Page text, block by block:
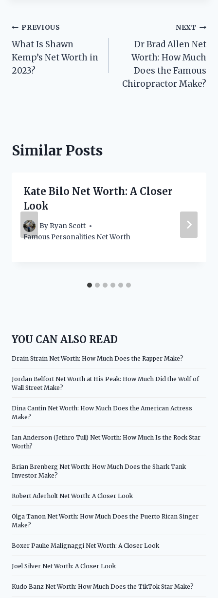
Post
navigation
PREVIOUS
What Is Shawn
Kemp’s Net Worth in
2023?
NEXT
Dr Brad Allen Net
Worth: How Much
Does the Famous
Chiropractor Make?
Similar Posts
Kate Bilo Net Worth: A Closer
Look
By Ryan Scott
Famous Personalities Net Worth
YOU CAN ALSO READ
Drain Strain Net Worth: How Much Does the Rapper Make?
Jordan Belfort Net Worth at His Peak: How Much Did the Wolf of
Wall Street Make?
Dina Cantin Net Worth: How Much Does the American Actress
Make?
Ian Anderson (Jethro Tull) Net Worth: How Much Is the Rock Star
Worth?
Brian Brenberg Net Worth: How Much Does the Shark Tank
Investor Make?
Robert Aderholt Net Worth: A Closer Look
Olga Tanon Net Worth: How Much Does the Puerto Rican Singer
Make?
Boxer Paulie Malignaggi Net Worth: A Closer Look
Joel Silver Net Worth: A Closer Look
Kudo Banz Net Worth: How Much Does the TikTok Star Make?